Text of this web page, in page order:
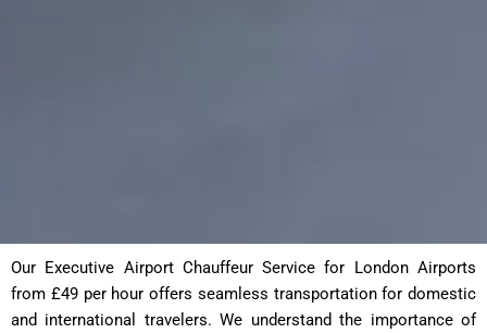
Our Executive Airport Chauffeur Service for London Airports
from £49 per hour offers seamless transportation for domestic
and international travelers. We understand the importance of